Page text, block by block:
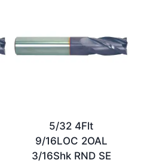
5/32 4Flt
9/16LOC 2OAL
3/16Shk RND SE